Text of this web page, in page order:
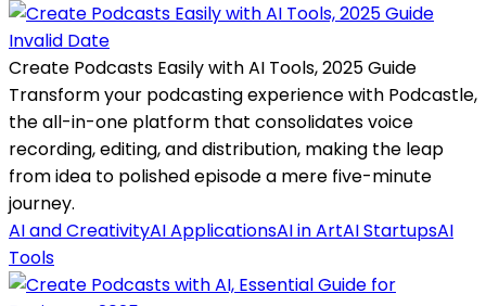
Invalid Date
Create Podcasts Easily with AI Tools, 2025 Guide
Transform your podcasting experience with Podcastle,
the all-in-one platform that consolidates voice
recording, editing, and distribution, making the leap
from idea to polished episode a mere five-minute
journey.
AI and CreativityAI ApplicationsAI in ArtAI StartupsAI
Tools